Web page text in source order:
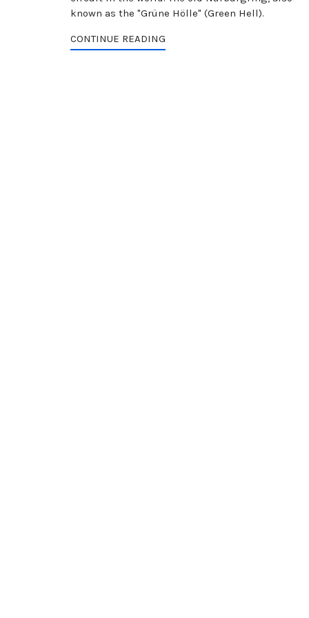
known as the "Grüne Hölle" (Green Hell).
CONTINUE READING